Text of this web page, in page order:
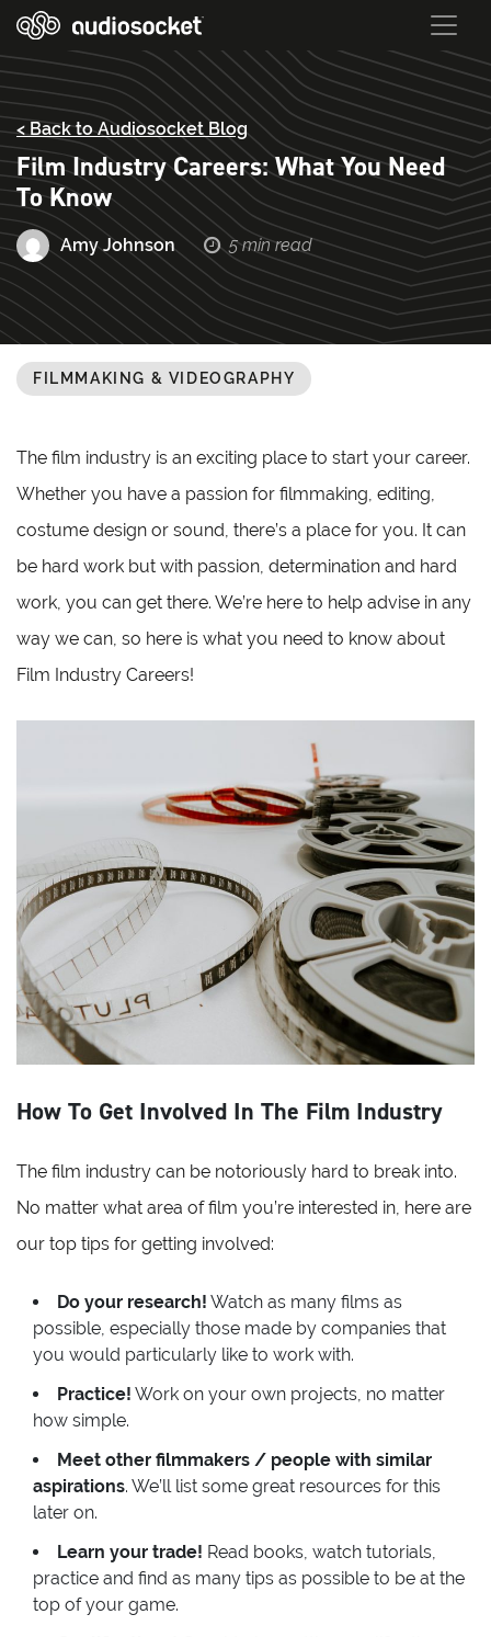
< Back to Audiosocket Blog
Film Industry Careers: What You Need
To Know
Amy Johnson 5 min read
FILMMAKING & VIDEOGRAPHY
The film industry is an exciting place to start your career.
Whether you have a passion for filmmaking, editing,
costume design or sound, there’s a place for you. It can
be hard work but with passion, determination and hard
work, you can get there. We’re here to help advise in any
way we can, so here is what you need to know about
Film Industry Careers!
How To Get Involved In The Film Industry
The film industry can be notoriously hard to break into.
No matter what area of film you’re interested in, here are
our top tips for getting involved:
Do your research! Watch as many films as
possible, especially those made by companies that
you would particularly like to work with.
Practice! Work on your own projects, no matter
how simple.
Meet other filmmakers / people with similar
aspirations. We’ll list some great resources for this
later on.
Learn your trade! Read books, watch tutorials,
practice and find as many tips as possible to be at the
top of your game.